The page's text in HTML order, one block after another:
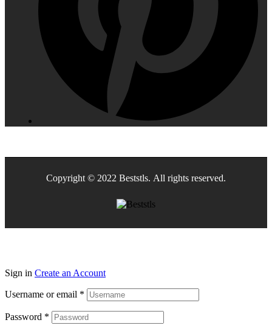
Copyright © 2022 Beststls. All rights reserved.
Sign in Create an Account
Username or email *
Password *